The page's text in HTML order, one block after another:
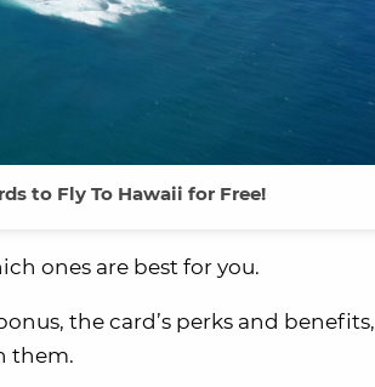
to Fly To Hawaii for Free!
ones are best for you.
the card’s perks and benefits,
them.